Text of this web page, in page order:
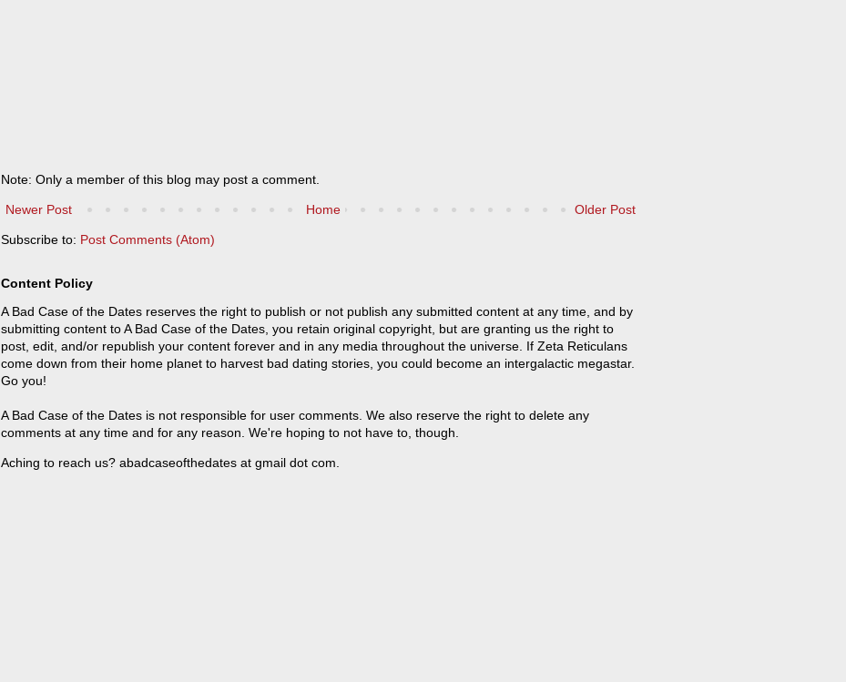
Note: Only a member of this blog may post a comment.
Newer Post Older Post
Home
Subscribe to: Post Comments (Atom)
Content Policy
A Bad Case of the Dates reserves the right to publish or not publish any submitted content at any time, and by
submitting content to A Bad Case of the Dates, you retain original copyright, but are granting us the right to
post, edit, and/or republish your content forever and in any media throughout the universe. If Zeta Reticulans
come down from their home planet to harvest bad dating stories, you could become an intergalactic megastar.
Go you!
A Bad Case of the Dates is not responsible for user comments. We also reserve the right to delete any
comments at any time and for any reason. We're hoping to not have to, though.
Aching to reach us? abadcaseofthedates at gmail dot com.